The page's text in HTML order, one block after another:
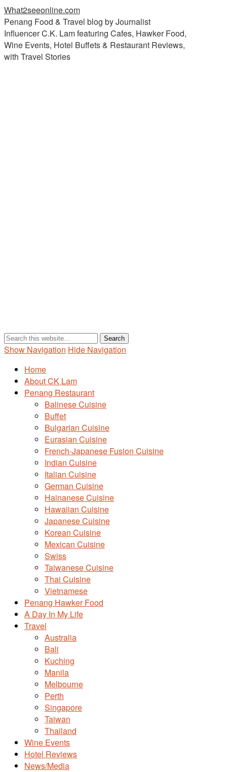
What2seeonline.com
Penang Food & Travel blog by Journalist
Influencer C.K. Lam featuring Cafes, Hawker Food,
Wine Events, Hotel Buffets & Restaurant Reviews,
with Travel Stories
Show Navigation Hide Navigation
Home
About CK Lam
Penang Restaurant
Balinese Cuisine
Buffet
Bulgarian Cuisine
Eurasian Cuisine
French-Japanese Fusion Cuisine
Indian Cuisine
Italian Cuisine
German Cuisine
Hainanese Cuisine
Hawaiian Cuisine
Japanese Cuisine
Korean Cuisine
Mexican Cuisine
Swiss
Taiwanese Cuisine
Thai Cuisine
Vietnamese
Penang Hawker Food
A Day In My Life
Travel
Australia
Bali
Kuching
Manila
Melbourne
Perth
Singapore
Taiwan
Thailand
Wine Events
Hotel Reviews
News/Media